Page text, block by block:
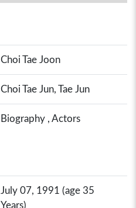
Choi Tae Joon
Choi Tae Jun, Tae Jun
Biography , Actors
July 07, 1991 (age 35
Years)